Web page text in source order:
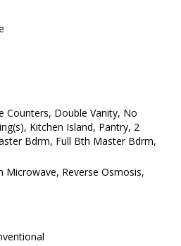
Counters, Double Vanity, No
Kitchen Island, Pantry, 2
Bdrm, Full Bth Master Bdrm,
Microwave, Reverse Osmosis,